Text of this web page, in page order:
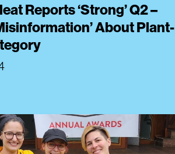
Reports ‘Strong’ Q2 –
About Plant-